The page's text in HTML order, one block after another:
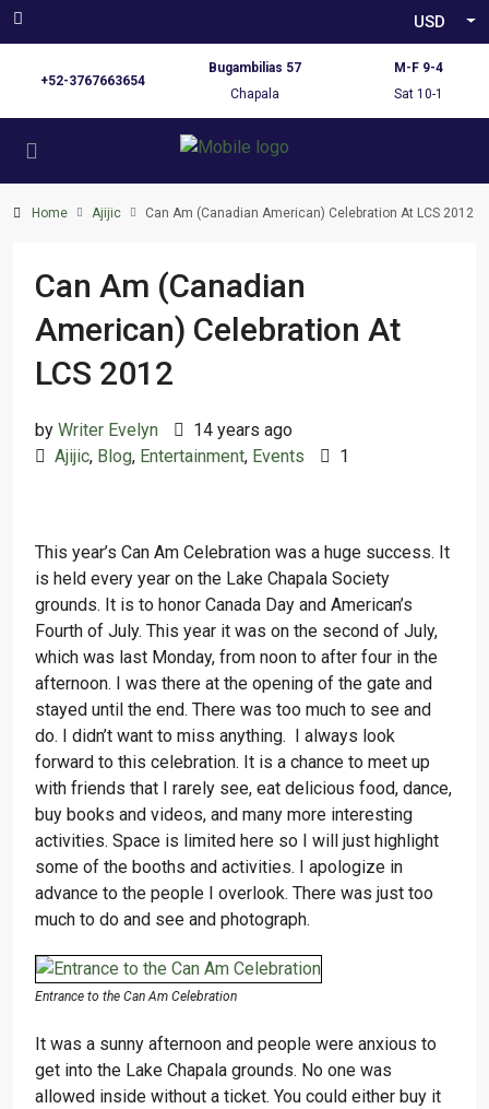
USD
+52-3767663654
Bugambilias 57
Chapala
M-F 9-4
Sat 10-1
Home Ajijic Can Am (Canadian American) Celebration At LCS 2012
Can Am (Canadian
American) Celebration At
LCS 2012
by Writer Evelyn
14 years ago
Ajijic, Blog, Entertainment, Events 1
This year’s Can Am Celebration was a huge success. It
is held every year on the Lake Chapala Society
grounds. It is to honor Canada Day and American’s
Fourth of July. This year it was on the second of July,
which was last Monday, from noon to after four in the
afternoon. I was there at the opening of the gate and
stayed until the end. There was too much to see and
do. I didn’t want to miss anything. I always look
forward to this celebration. It is a chance to meet up
with friends that I rarely see, eat delicious food, dance,
buy books and videos, and many more interesting
activities. Space is limited here so I will just highlight
some of the booths and activities. I apologize in
advance to the people I overlook. There was just too
much to do and see and photograph.
Entrance to the Can Am Celebration
It was a sunny afternoon and people were anxious to
get into the Lake Chapala grounds. No one was
allowed inside without a ticket. You could either buy it